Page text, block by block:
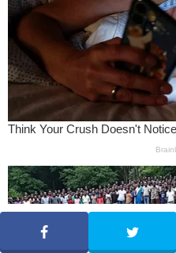
SHARE TWEET